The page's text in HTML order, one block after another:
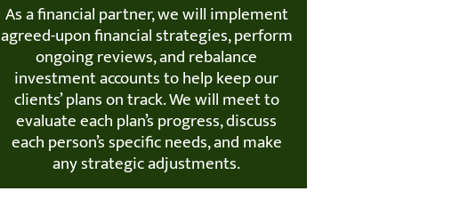
As a financial partner, we will implement
agreed-upon financial strategies, perform
ongoing reviews, and rebalance
investment accounts to help keep our
clients’ plans on track. We will meet to
evaluate each plan’s progress, discuss
each person’s specific needs, and make
any strategic adjustments.